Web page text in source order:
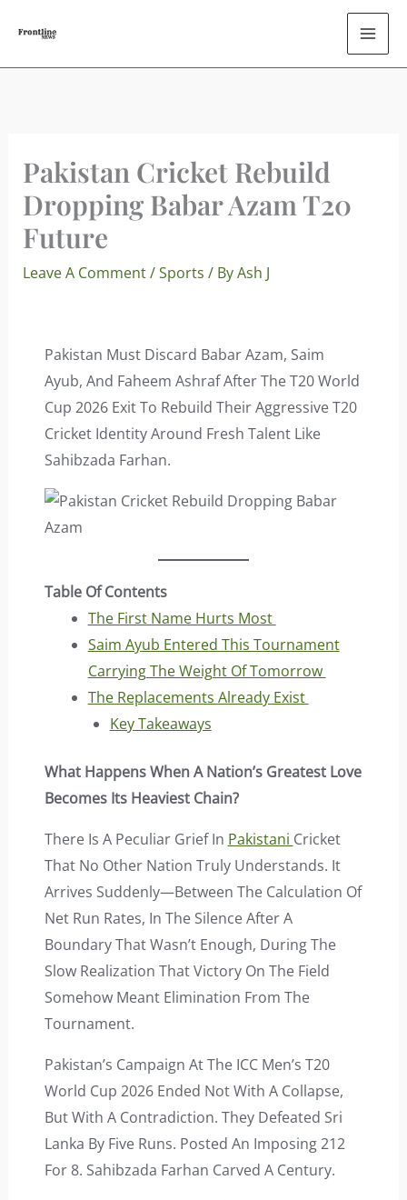
Content
Pakistan Cricket Rebuild
Dropping Babar Azam T20
Future
Leave A Comment/Sports / ByAsh J
Pakistan Must Discard Babar Azam, Saim
Ayub, And Faheem Ashraf After The T20 World
Cup 2026 Exit To Rebuild Their Aggressive T20
Cricket Identity Around Fresh Talent Like
Sahibzada Farhan.
Table Of Contents
The First Name Hurts Most
Saim Ayub Entered This Tournament
Carrying The Weight Of Tomorrow
The Replacements Already Exist
Key Takeaways
What Happens When A Nation’s Greatest Love
Becomes Its Heaviest Chain?
There Is A Peculiar Grief In Pakistani Cricket
That No Other Nation Truly Understands. It
Arrives Suddenly—Between The Calculation Of
Net Run Rates, In The Silence After A
Boundary That Wasn’t Enough, During The
Slow Realization That Victory On The Field
Somehow Meant Elimination From The
Tournament.
Pakistan’s Campaign At The ICC Men’s T20
World Cup 2026 Ended Not With A Collapse,
But With A Contradiction. They Defeated Sri
Lanka By Five Runs. Posted An Imposing 212
For 8. Sahibzada Farhan Carved A Century.